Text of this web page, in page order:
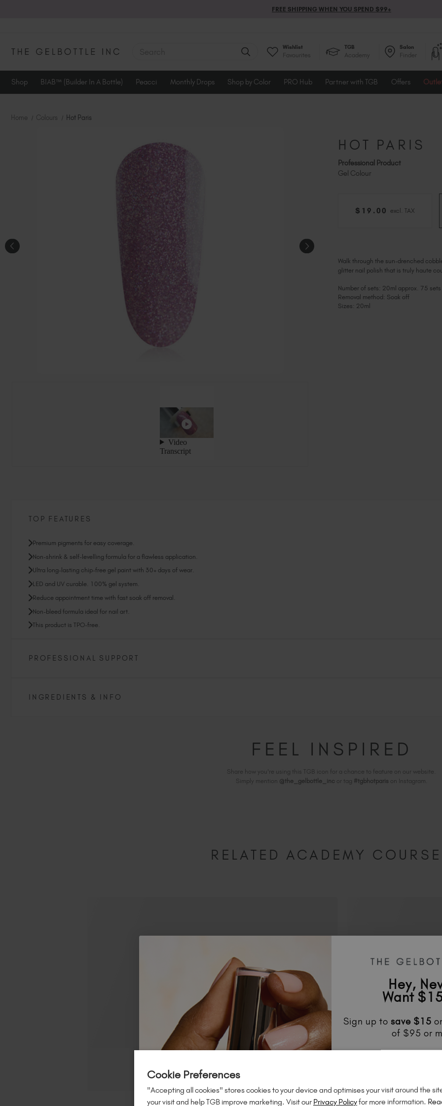
FREE SHIPPING WHEN YOU SPEND $99+
Wishlist
Favourites
TGB
Academy
Salon
Finder
Shop BIAB™ (Builder In A Bottle) Peacci Monthly Drops Shop by Color PRO Hub Partner with TGB Offers
Home Colours Hot Paris
HOT PARIS
Professional Product
Gel Colour
$ 19 .00 excl. TAX
Walk through the sun-drenched
glitter nail polish that is truly haute
Number of sets: 20ml approx. 75 sets
Removal method: Soak off
Sizes: 20ml
TOP FEATURES
Premium pigments for easy coverage.
Non-shrink & self-levelling formula for a flawless application.
Ultra long-lasting chip-free gel paint with 30+ days of wear.
LED and UV curable. 100% gel system.
Reduce appointment time with fast soak off removal.
Non-bleed formula ideal for nail art.
This product is TPO-free.
PROFESSIONAL SUPPORT
INGREDIENTS & INFO
FEEL INSPIRED
Share how you're using this TGB icon for a chance to feature on our website.
Simply mention @the_gelbottle_inc or tag #tgbhotparis on Instagram.
RELATED ACADEMY
Hey,
Want
Sign up to save $15
of $95 or
Cookie Preferences
"Accepting all cookies" stores cookies to your device and optimises your visit around the
your visit and help TGB improve marketing. Visit our Privacy Policyfor more information.